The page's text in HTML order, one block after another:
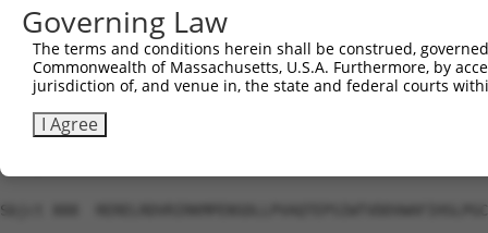
Sbjct 740
Query 136
Sbjct 814
Sbjct 888
Governing Law
The terms and conditions herein shall be construed,
Commonwealth of Massachusetts, U.S.A. Furthermore, by
jurisdiction of, and venue in, the state and federal courts
I Agree